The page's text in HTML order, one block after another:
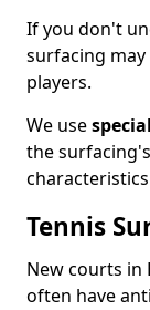
If you don't
surfacing
players.
We use
the
Tennis
New courts in
often have